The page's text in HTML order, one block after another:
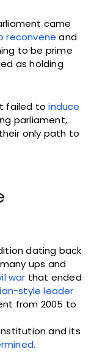
came
reconvene and
to be prime
as holding
failed toinduce
parliament,
only path to
dating back
ups and
war that ended
style leader
from 2005 to
and its